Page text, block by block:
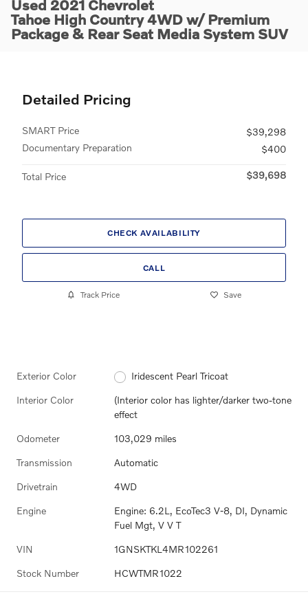
Used 2021 Chevrolet
Tahoe High Country 4WD w/ Premium
Package & Rear Seat Media System SUV
Detailed Pricing
SMART Price
$39,298
Documentary Preparation
$400
Total Price $39,698
CHECK AVAILABILITY
CALL
Track Price Save
Exterior Color Iridescent Pearl Tricoat
Interior Color
(Interior color has lighter/darker two-tone
effect
Odometer 103,029 miles
Transmission Automatic
Drivetrain 4WD
Engine
Engine: 6.2L, EcoTec3 V-8, DI, Dynamic
Fuel Mgt, V V T
VIN 1GNSKTKL4MR102261
Stock Number HCWTMR1022